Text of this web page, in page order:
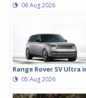
06 Aug 2026
Range Rover SV Ultra
05 Aug 2026